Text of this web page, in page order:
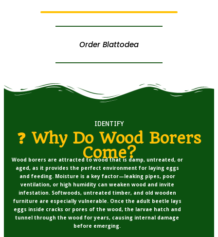
Order Blattodea
IDENTIFY
❓ Why Do Wood Borers
Come?
Wood borers are attracted to wood that is damp, untreated, or
aged, as it provides the perfect environment for laying eggs
and feeding. Moisture is a key factor—leaking pipes, poor
ventilation, or high humidity can weaken wood and invite
infestation. Softwoods, untreated timber, and old wooden
furniture are especially vulnerable. Once the adult beetle lays
eggs inside cracks or pores of the wood, the larvae hatch and
tunnel through the wood for years, causing internal damage
before emerging.